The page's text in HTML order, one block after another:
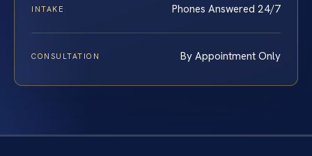
INTAKE Phones Answered 24/7
CONSULTATION By Appointment Only